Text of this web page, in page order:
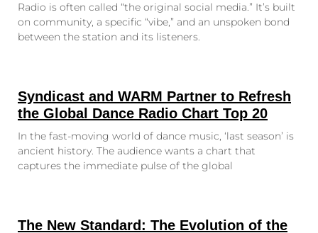
Radio is often called “the original social media.” It’s built
on community, a specific “vibe,” and an unspoken bond
between the station and its listeners.
Syndicast and WARM Partner to Refresh
the Global Dance Radio Chart Top 20
In the fast-moving world of dance music, ‘last season’ is
ancient history. The audience wants a chart that
captures the immediate pulse of the global
The New Standard: The Evolution of the